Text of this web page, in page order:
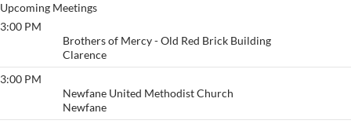
Upcoming Meetings
3:00 PM
Brothers of Mercy - Old Red Brick Building
Clarence
3:00 PM
Newfane United Methodist Church
Newfane